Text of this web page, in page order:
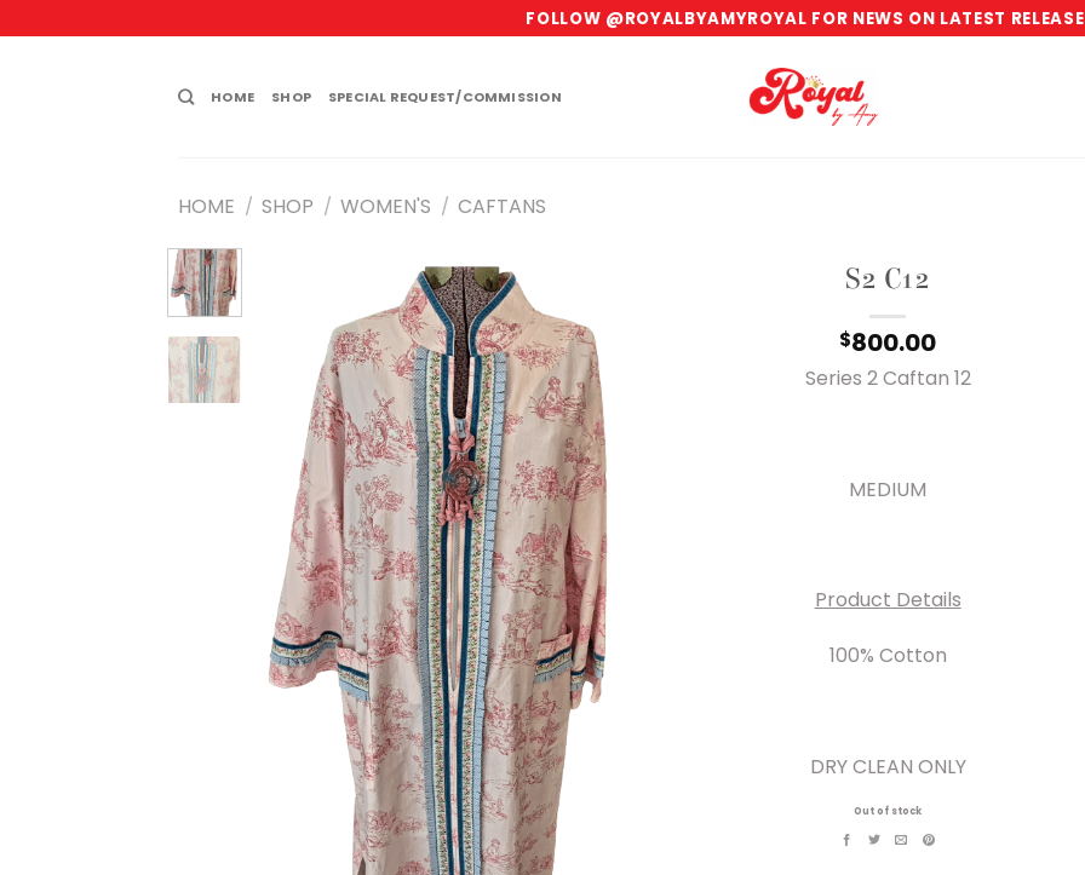
FOLLOW @ROYALBYAMYROYAL FOR NEWS ON LATEST
HOME SHOP SPECIAL REQUEST/COMMISSION
HOME / SHOP / WOMEN'S / CAFTANS
S2 C12
$800.00
Series 2 Caftan 12
MEDIUM
Product Details
100% Cotton
DRY CLEAN ONLY
Out of stock